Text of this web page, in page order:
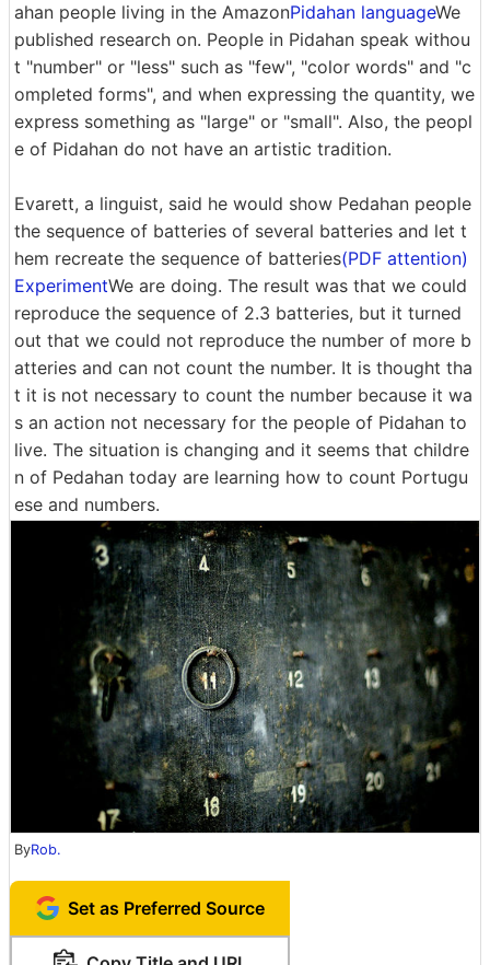
ahan people living in the AmazonPidahan languageWe
published research on. People in Pidahan speak withou
t "number" or "less" such as "few", "color words" and "c
ompleted forms", and when expressing the quantity, we
express something as "large" or "small". Also, the peopl
e of Pidahan do not have an artistic tradition.
Evarett, a linguist, said he would show Pedahan people
the sequence of batteries of several batteries and let t
hem recreate the sequence of batteries(PDF attention)
ExperimentWe are doing. The result was that we could
reproduce the sequence of 2.3 batteries, but it turned
out that we could not reproduce the number of more b
atteries and can not count the number. It is thought tha
t it is not necessary to count the number because it wa
s an action not necessary for the people of Pidahan to
live. The situation is changing and it seems that childre
n of Pedahan today are learning how to count Portugu
ese and numbers.
ByRob.
Set as Preferred Source